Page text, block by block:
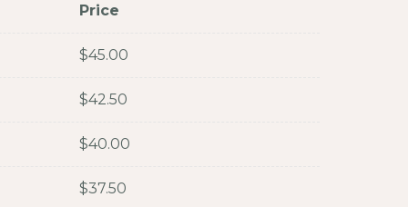
Price
$45.00
$42.50
$40.00
$37.50